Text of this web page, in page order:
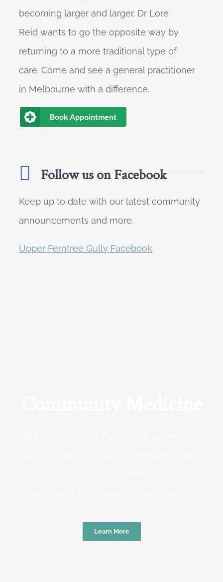
becoming larger and larger, Dr Lore
Reid wants to go the opposite way by
returning to a more traditional type of
care. Come and see a general practitioner
in Melbourne with a difference.
Book Appointment
Follow us on Facebook
Keep up to date with our latest community
announcements and more.
Upper Ferntree Gully Facebook
Learn More